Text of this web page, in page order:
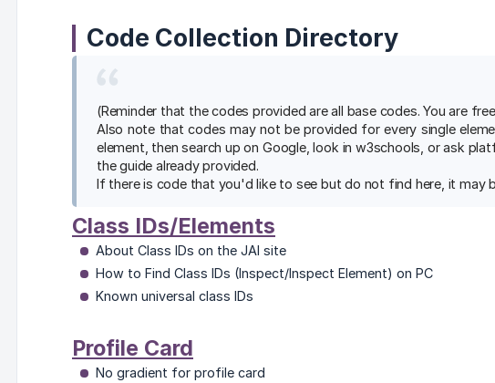
Code Collection Directory
(Reminder that the codes provided are all base codes. You are
Also note that codes may not be provided for every single
element, then search up on Google, look in w3schools, or ask
the guide already provided.
If there is code that you'd like to see but do not find here, it may
Class IDs/Elements
About Class IDs on the JAI site
How to Find Class IDs (Inspect/Inspect Element) on PC
Known universal class IDs
Profile Card
No gradient for profile card